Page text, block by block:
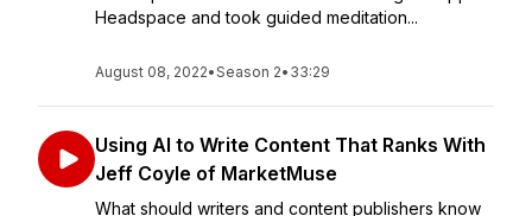
Headspace and took guided meditation...
August 08, 2022•Season 2• 33:29
Using AI to Write Content That Ranks With
Jeff Coyle of MarketMuse
What should writers and content publishers know